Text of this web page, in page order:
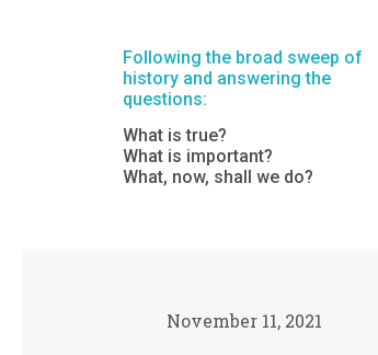
Following the broad sweep of
history and answering the
questions:
What is true?
What is important?
What, now, shall we do?
November 11, 2021